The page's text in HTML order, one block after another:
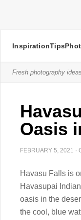
InspirationTips
Fresh photography
Oasis
FEBRUARY 5, 2021 ·
Havasu Falls is
Havasupai
oasis in the
the cool, blue